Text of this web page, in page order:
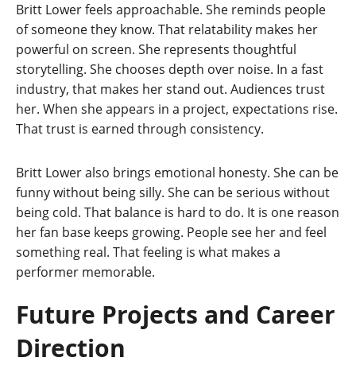
Britt Lower feels approachable. She reminds people
of someone they know. That relatability makes her
powerful on screen. She represents thoughtful
storytelling. She chooses depth over noise. In a fast
industry, that makes her stand out. Audiences trust
her. When she appears in a project, expectations rise.
That trust is earned through consistency.
Britt Lower also brings emotional honesty. She can be
funny without being silly. She can be serious without
being cold. That balance is hard to do. It is one reason
her fan base keeps growing. People see her and feel
something real. That feeling is what makes a
performer memorable.
Future Projects and Career
Direction